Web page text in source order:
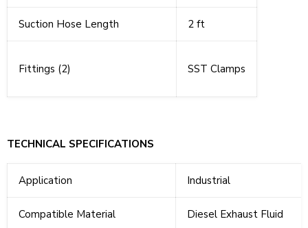
Suction Hose Length 2 ft
Fittings (2) SST Clamps
TECHNICAL SPECIFICATIONS
Application Industrial
Compatible Material Diesel Exhaust Fluid